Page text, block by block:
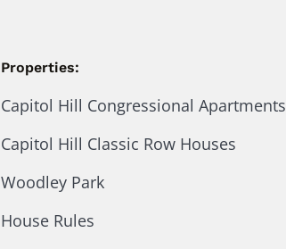
Properties:
Capitol Hill Congressional Apartments
Capitol Hill Classic Row Houses
Woodley Park
House Rules